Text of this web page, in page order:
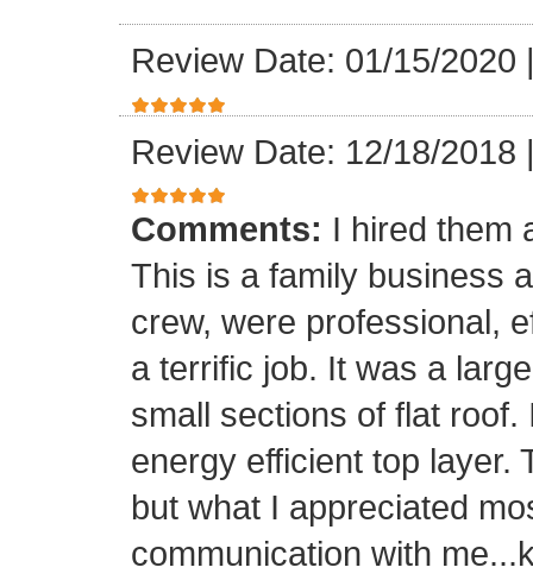
Review Date: 01/15/2020
Review Date: 12/18/2018
Comments: I hired them
This is a family business
crew, were professional,
a terrific job. It was a
small sections of flat
energy efficient top layer.
but what I appreciated
communication with